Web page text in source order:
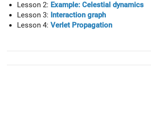
Lesson 2: Example: Celestial dynamics
Lesson 3: Interaction graph
Lesson 4: Verlet Propagation